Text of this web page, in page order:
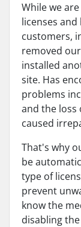
While we
licenses
customers,
removed
installed
site. Has
problems
and the
caused
That's why
be
type of
prevent
know the
disabling